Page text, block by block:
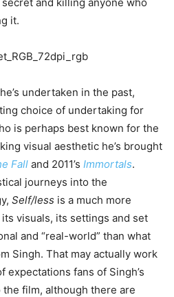
it.
undertaken in the past,
choice of undertaking for
is perhaps best known for the
visual aesthetic he’s brought
Fall and 2011’s Immortals.
journeys into the
Self/less is a much more
visuals, its settings and set
and “real-world” than what
Singh. That may actually work
expectations fans of Singh’s
film, although there are